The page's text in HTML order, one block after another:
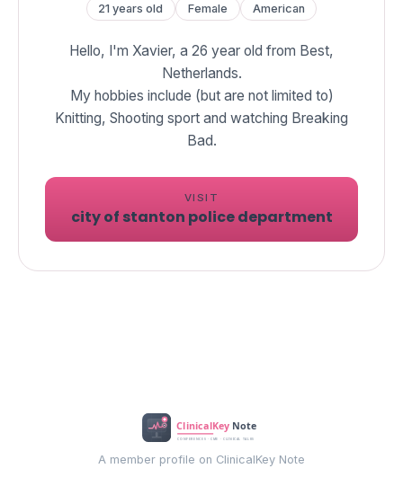
21 years old Female American
Hello, I'm Xavier, a 26 year old from Best,
Netherlands.
My hobbies include (but are not limited to)
Knitting, Shooting sport and watching Breaking
Bad.
VISIT
city of stanton police department
A member profile on ClinicalKey Note